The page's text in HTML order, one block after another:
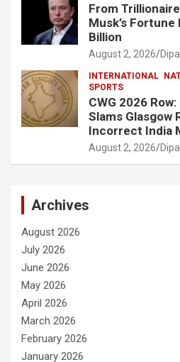
From
Musk’s
Billion
August 2, 2026
INTERNATIONAL
SPORTS
CWG 2026
Slams Glasgow
Incorrect India
August 2, 2026
Archives
August 2026
July 2026
June 2026
May 2026
April 2026
March 2026
February 2026
January 2026